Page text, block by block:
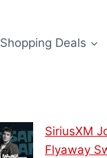
Shopping Deals
SiriusXM
Flyaway